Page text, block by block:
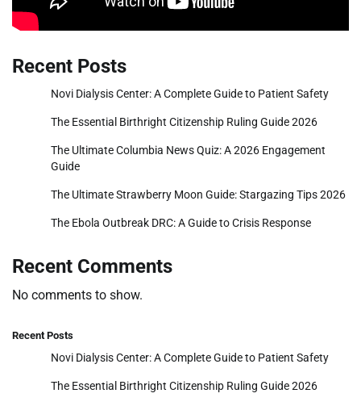
Recent Posts
Novi Dialysis Center: A Complete Guide to Patient Safety
The Essential Birthright Citizenship Ruling Guide 2026
The Ultimate Columbia News Quiz: A 2026 Engagement
Guide
The Ultimate Strawberry Moon Guide: Stargazing Tips 2026
The Ebola Outbreak DRC: A Guide to Crisis Response
Recent Comments
No comments to show.
Recent Posts
Novi Dialysis Center: A Complete Guide to Patient Safety
The Essential Birthright Citizenship Ruling Guide 2026